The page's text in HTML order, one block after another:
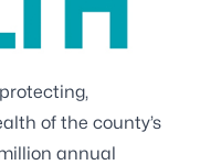
of the county’s
annual